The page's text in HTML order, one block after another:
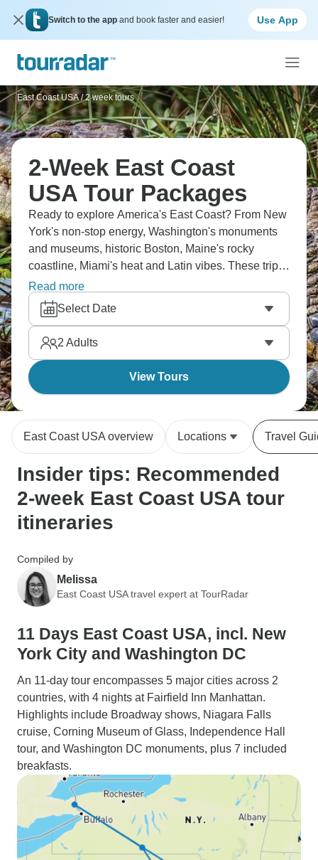
Switch to the app and book faster and easier! Use App
East Coast USA / 2 week tours
2-Week East Coast
USA Tour Packages
Ready to explore America's East Coast? From New
York's non-stop energy, Washington's monuments
and museums, historic Boston, Maine's rocky
coastline, Miami's heat and Latin vibes. These trips
take you through centuries of American history,
massively diverse cities and different coastlines.
The food changes completely as you move - lobster
rolls up north, Southern BBQ, Cuban food down
south. What a treat!
Read more
Select Date
2 Adults
View Tours
East Coast USA overview Locations Travel
Insider tips: Recommended
2-week East Coast USA tour
itineraries
Compiled by
Melissa
East Coast USA travel expert at TourRadar
11 Days East Coast USA, incl. New
York City and Washington DC
An 11-day tour encompasses 5 major cities across 2
countries, with 4 nights at Fairfield Inn Manhattan.
Highlights include Broadway shows, Niagara Falls
cruise, Corning Museum of Glass, Independence Hall
tour, and Washington DC monuments, plus 7 included
breakfasts.